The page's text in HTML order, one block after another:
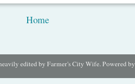
Home
edited by Farmer's City Wife. Powered by